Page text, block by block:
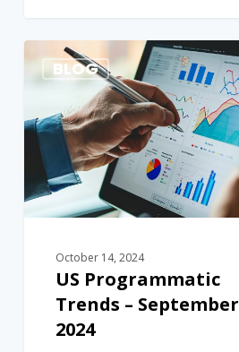
BLOG
October 14, 2024
US Programmatic
Trends – September
2024
1